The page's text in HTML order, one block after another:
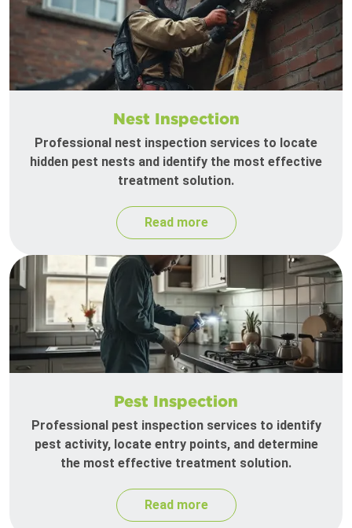
Nest Inspection
Professional nest inspection services to locate
hidden pest nests and identify the most effective
treatment solution.
Read more
Pest Inspection
Professional pest inspection services to identify
pest activity, locate entry points, and determine
the most effective treatment solution.
Read more